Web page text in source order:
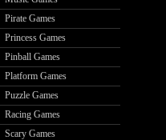
Pirate Games
Princess Games
Pinball Games
Platform Games
Puzzle Games
Racing Games
Scary Games